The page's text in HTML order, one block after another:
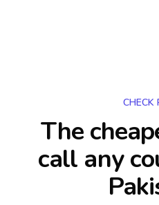
CHECK
The
call any